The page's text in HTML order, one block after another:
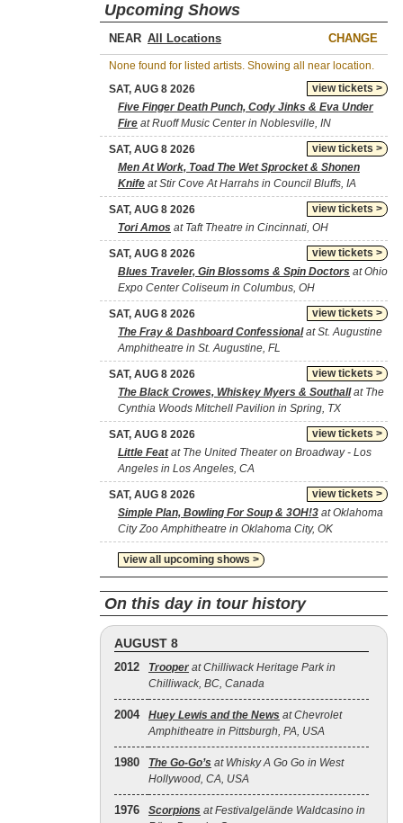
Upcoming Shows
NEAR CHANGE
None found for listed artists. Showing all near location.
view tickets >
SAT, AUG 8 2026
Five Finger Death Punch, Cody Jinks & Eva Under
Fire at Ruoff Music Center in Noblesville, IN
view tickets >
SAT, AUG 8 2026
Men At Work, Toad The Wet Sprocket & Shonen
Knife at Stir Cove At Harrahs in Council Bluffs, IA
view tickets >
SAT, AUG 8 2026
Tori Amos at Taft Theatre in Cincinnati, OH
view tickets >
SAT, AUG 8 2026
Blues Traveler, Gin Blossoms & Spin Doctors at Ohio
Expo Center Coliseum in Columbus, OH
view tickets >
SAT, AUG 8 2026
The Fray & Dashboard Confessionalat St. Augustine
Amphitheatre in St. Augustine, FL
view tickets >
SAT, AUG 8 2026
The Black Crowes, Whiskey Myers & Southallat The
Cynthia Woods Mitchell Pavilion in Spring, TX
view tickets >
SAT, AUG 8 2026
Little Featat The United Theater on Broadway - Los
Angeles in Los Angeles, CA
view tickets >
SAT, AUG 8 2026
Simple Plan, Bowling For Soup & 3OH!3 at Oklahoma
City Zoo Amphitheatre in Oklahoma City, OK
view all upcoming shows >
On this day in tour history
AUGUST 8
2012 Trooper at Chilliwack Heritage Park in
Chilliwack, BC, Canada
2004 Huey Lewis and the News at Chevrolet
Amphitheatre in Pittsburgh, PA, USA
1980 The Go‐Go’s at Whisky A Go Go in West
Hollywood, CA, USA
1976 Scorpions at Festivalgelände Waldcasino in